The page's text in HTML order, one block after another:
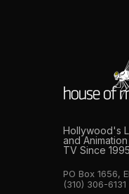
Hollywood's
and
TV Since 1995
PO Box 1656,
(310) 306-6131